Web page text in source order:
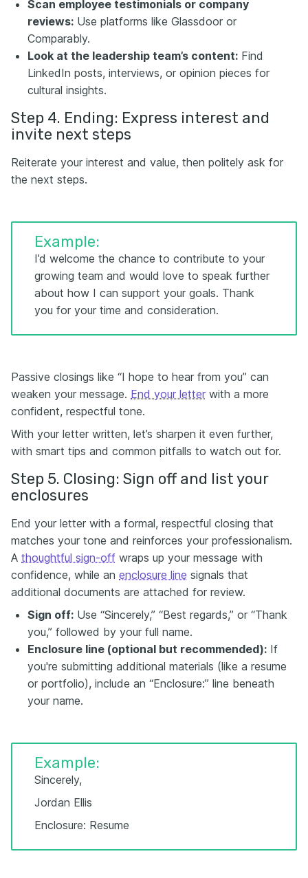
Scan employee testimonials or company
reviews: Use platforms like Glassdoor or
Comparably.
Look at the leadership team’s content: Find
LinkedIn posts, interviews, or opinion pieces for
cultural insights.
Step 4. Ending: Express interest and
invite next steps
Reiterate your interest and value, then politely ask for
the next steps.
Example:
I’d welcome the chance to contribute to your
growing team and would love to speak further
about how I can support your goals. Thank
you for your time and consideration.
Passive closings like “I hope to hear from you” can
weaken your message. End your letter with a more
confident, respectful tone.
With your letter written, let’s sharpen it even further,
with smart tips and common pitfalls to watch out for.
Step 5. Closing: Sign off and list your
enclosures
End your letter with a formal, respectful closing that
matches your tone and reinforces your professionalism.
A thoughtful sign-off wraps up your message with
confidence, while an enclosure line signals that
additional documents are attached for review.
Sign off: Use “Sincerely,” “Best regards,” or “Thank
you,” followed by your full name.
Enclosure line (optional but recommended): If
you're submitting additional materials (like a resume
or portfolio), include an “Enclosure:” line beneath
your name.
Example:
Sincerely,
Jordan Ellis
Enclosure: Resume